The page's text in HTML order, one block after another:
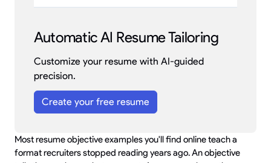
Most resume objective examples you'll find online teach a
format recruiters stopped reading years ago. An objective
Automatic AI Resume Tailoring
Customize your resume with AI-guided
precision.
Create your free resume